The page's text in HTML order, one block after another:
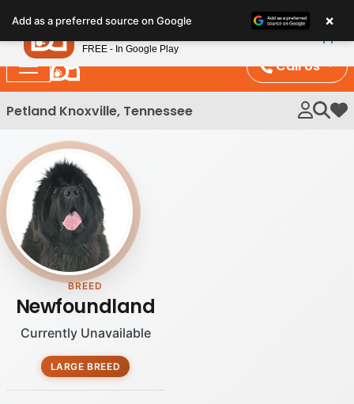
note:
This
website
includes
an
system.
Call Us
Petland Knoxville, Tennessee My
BREED
Newfoundland
Currently Unavailable
LARGE BREED
Add as a preferred source on Google ×
Petland
FREE - In Google Play